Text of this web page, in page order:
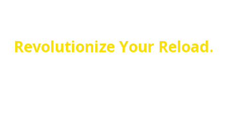
Revolutionize Your Reload.